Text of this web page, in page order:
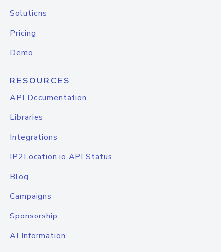
Solutions
Pricing
Demo
RESOURCES
API Documentation
Libraries
Integrations
IP2Location.io API Status
Blog
Campaigns
Sponsorship
AI Information